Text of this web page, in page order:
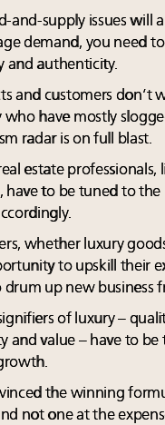
and-supply issues will
demand, you need
and authenticity.
and customers don’t
have mostly
radar is on full blast.
estate
have to be tuned to
whether luxury
to upskill their
up new business
of luxury –
and value – have to
the winning
not one at the